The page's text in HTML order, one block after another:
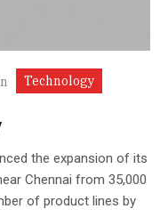
Technology
the expansion of its
Chennai from 35,000
of product lines by